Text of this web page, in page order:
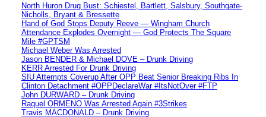
North Huron Drug Bust: Schiestel, Bartlett, Salsbury, Southgate-
Nicholls, Bryant & Bressette
Hand of God Stops Deputy Reeve — Wingham Church
Attendance Explodes Overnight — God Protects The Square
Mile #GPTSM
Michael Weber Was Arrested
Jason BENDER & Michael DOVE – Drunk Driving
KERR Arrested For Drunk Driving
SIU Attempts Coverup After OPP Beat Senior Breaking Ribs In
Clinton Detachment #OPPDeclareWar #ItsNotOver #FTP
John DURWARD – Drunk Driving
Raquel ORMENO Was Arrested Again #3Strikes
Travis MACDONALD – Drunk Driving